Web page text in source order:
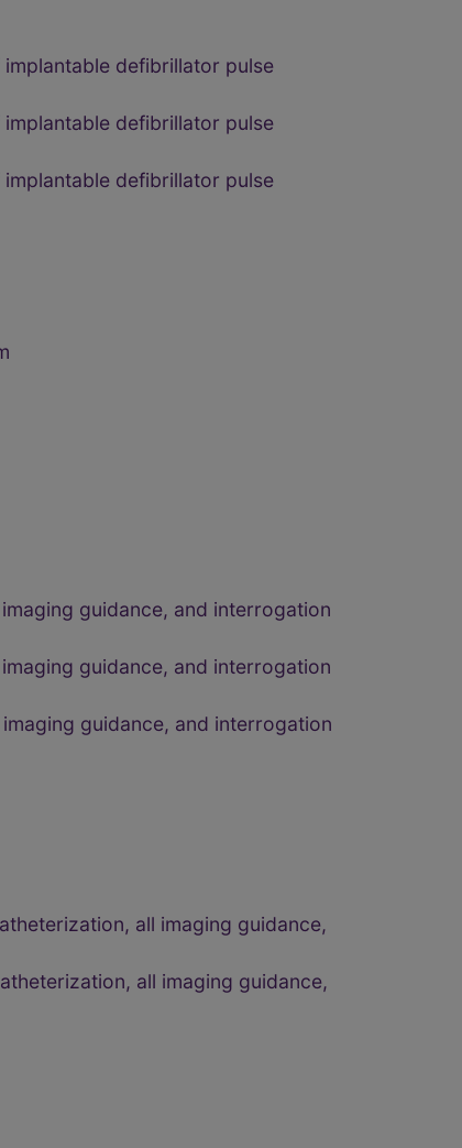
defibrillator pulse
defibrillator pulse
defibrillator pulse
guidance, and interrogation
guidance, and interrogation
guidance, and interrogation
all imaging guidance,
all imaging guidance,